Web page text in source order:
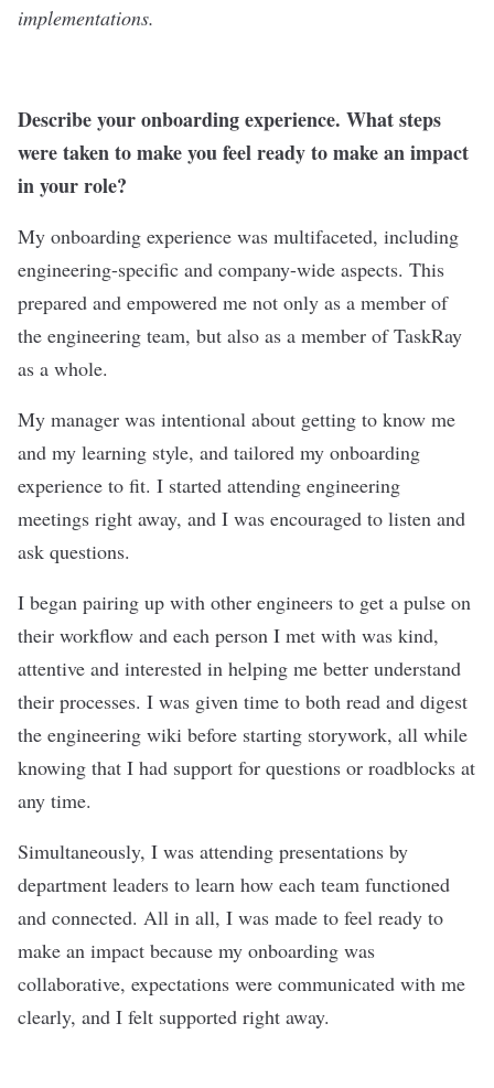
implementations.
Describe your onboarding experience. What steps
were taken to make you feel ready to make an impact
in your role?
My onboarding experience was multifaceted, including
engineering-specific and company-wide aspects. This
prepared and empowered me not only as a member of
the engineering team, but also as a member of TaskRay
as a whole.
My manager was intentional about getting to know me
and my learning style, and tailored my onboarding
experience to fit. I started attending engineering
meetings right away, and I was encouraged to listen and
ask questions.
I began pairing up with other engineers to get a pulse on
their workflow and each person I met with was kind,
attentive and interested in helping me better understand
their processes. I was given time to both read and digest
the engineering wiki before starting storywork, all while
knowing that I had support for questions or roadblocks at
any time.
Simultaneously, I was attending presentations by
department leaders to learn how each team functioned
and connected. All in all, I was made to feel ready to
make an impact because my onboarding was
collaborative, expectations were communicated with me
clearly, and I felt supported right away.